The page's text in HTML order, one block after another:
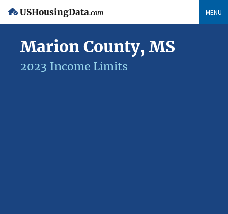
USHousingData.com MENU
Marion County, MS
2023 Income Limits